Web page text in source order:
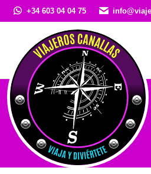
+34 603 04 04 75